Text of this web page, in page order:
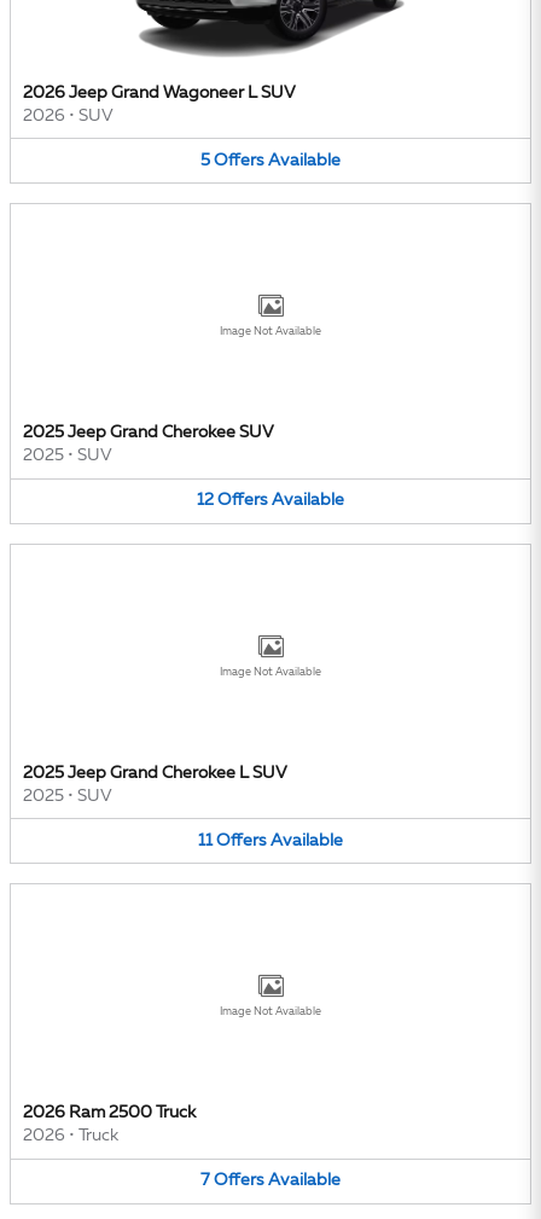
2026 Jeep Grand Wagoneer L SUV
2026 • SUV
5 Offers Available
Image Not Available
2025 Jeep Grand Cherokee SUV
2025 • SUV
12 Offers Available
Image Not Available
2025 Jeep Grand Cherokee L SUV
2025 • SUV
11 Offers Available
Image Not Available
2026 Ram 2500 Truck
2026 • Truck
7 Offers Available